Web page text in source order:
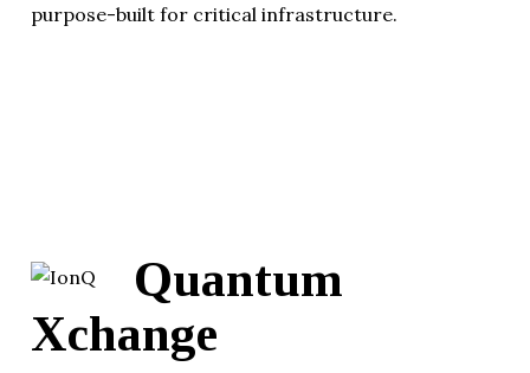
purpose-built for critical infrastructure.
Quantum
Xchange